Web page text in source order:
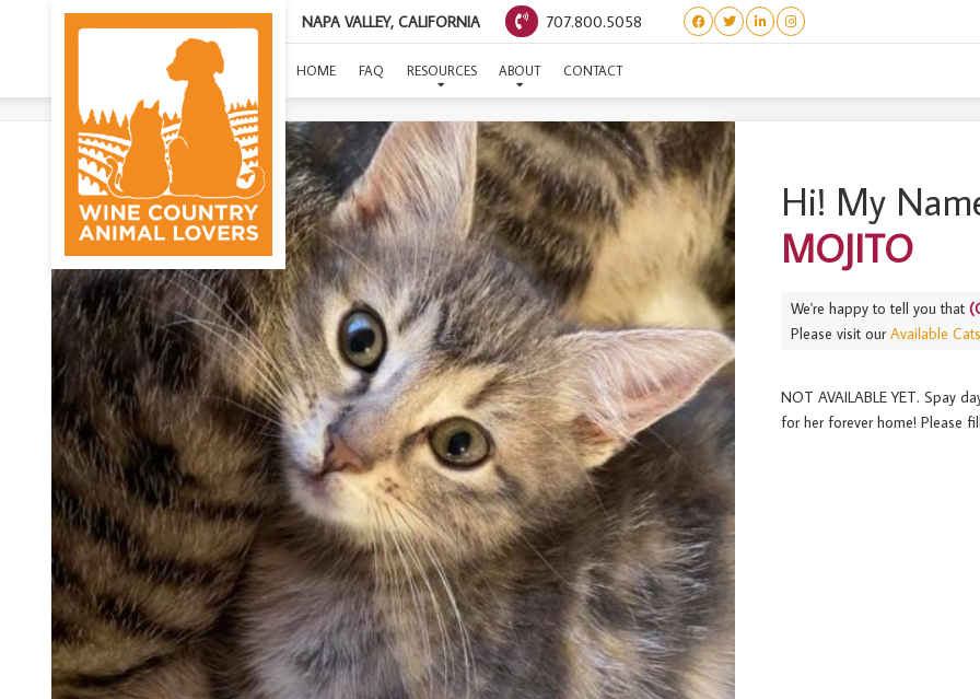
NAPA VALLEY, CALIFORNIA 707.800.5058
HOME FAQ RESOURCES ABOUT CONTACT
(CHEERS LITTER) MOJITO
Hi! My
MOJITO
We're happy to tell you that
Please visit ourAvailable
NOT AVAILABLE YET. Spay
for her forever home! Please